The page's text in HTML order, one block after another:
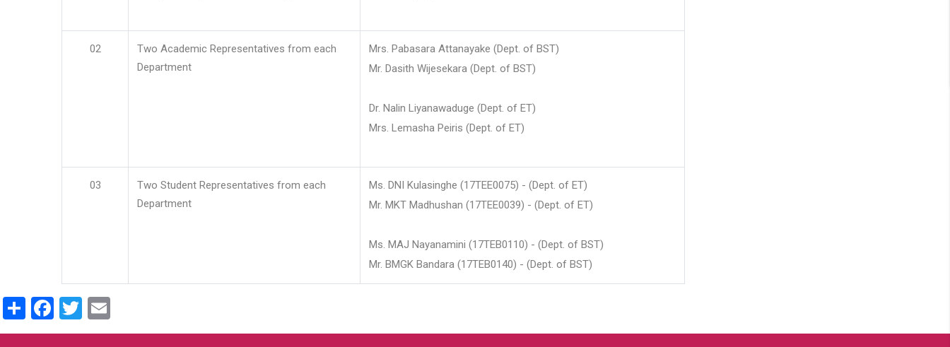
02
Two Academic Representatives from each
Department
Mrs. Pabasara Attanayake (Dept. of BST)
Mr. Dasith Wijesekara (Dept. of BST)
Dr. Nalin Liyanawaduge (Dept. of ET)
Mrs. Lemasha Peiris (Dept. of ET)
03
Two Student Representatives from each
Department
Ms. DNI Kulasinghe (17TEE0075) - (Dept. of ET)
Mr. MKT Madhushan (17TEE0039) - (Dept. of ET)
Ms. MAJ Nayanamini (17TEB0110) - (Dept. of BST)
Mr. BMGK Bandara (17TEB0140) - (Dept. of BST)
ShareFacebook
Twitter